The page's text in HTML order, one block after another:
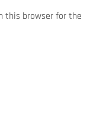
this browser for the